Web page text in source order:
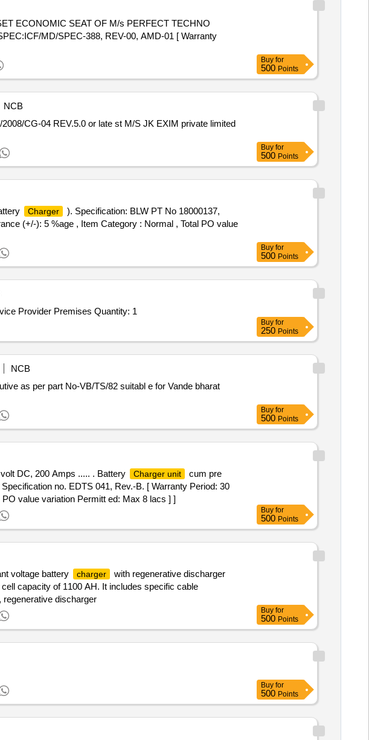
MD/SPEC-388, REV-00, AMD-01 [ Warranty
Buy for
500 Points
NCB
Buy for
500 Points
Charger
). Specification: BLW PT No 18000137,
(+/-): 5 %age , Item Category : Normal , Total PO value
Buy for
500 Points
Provider Premises Quantity: 1
Buy for
250 Points
NCB
Buy for
500 Points
DC, 200 Amps ..... . Battery Charger unit
cum pre
no. EDTS 041, Rev.-B. [ Warranty Period: 30
value variation Permitt ed: Max 8 lacs ] ]
Buy for
500 Points
voltage battery
charger
with regenerative discharger
capacity of 1100 AH. It includes specific cable
, regenerative discharger
Buy for
500 Points
Buy for
500 Points